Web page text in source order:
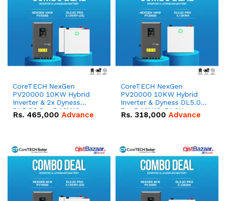
CoreTECH NexGen
PV20000 10KW Hybrid
Inverter & 2x Dyness
DL5.0C Pro 5.12kWh
51.2V – 100Ah IP20
Rs. 465,000 Advance
CoreTECH NexGen
PV20000 10KW Hybrid
Inverter & Dyness DL5.0C
Pro 5.12kWh 51.2V –
100Ah IP20 Lithium-ion
Rs. 318,000 Advance